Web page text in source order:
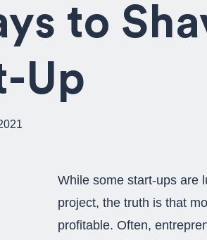
to
Up
While some start-ups are
project, the truth is that
profitable. Often,